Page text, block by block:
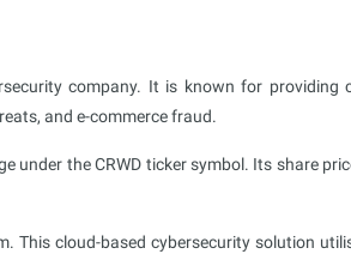
company. It is known for providing
and e-commerce fraud.
under the CRWD ticker symbol. Its share
This cloud-based cybersecurity solution